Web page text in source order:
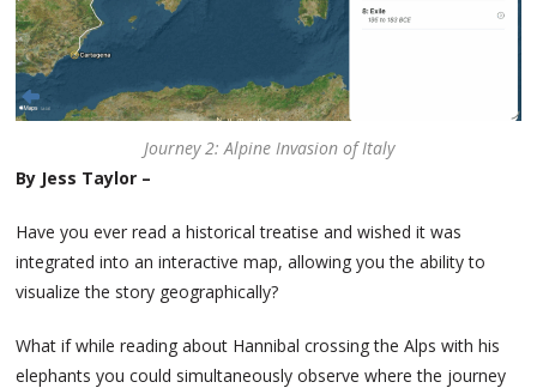
Journey 2: Alpine Invasion of Italy
By Jess Taylor –
Have you ever read a historical treatise and wished it was
integrated into an interactive map, allowing you the ability to
visualize the story geographically?
What if while reading about Hannibal crossing the Alps with his
elephants you could simultaneously observe where the journey